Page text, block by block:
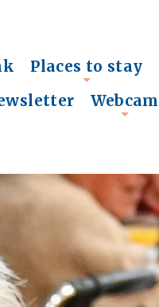
+
Places to stay
Webcam